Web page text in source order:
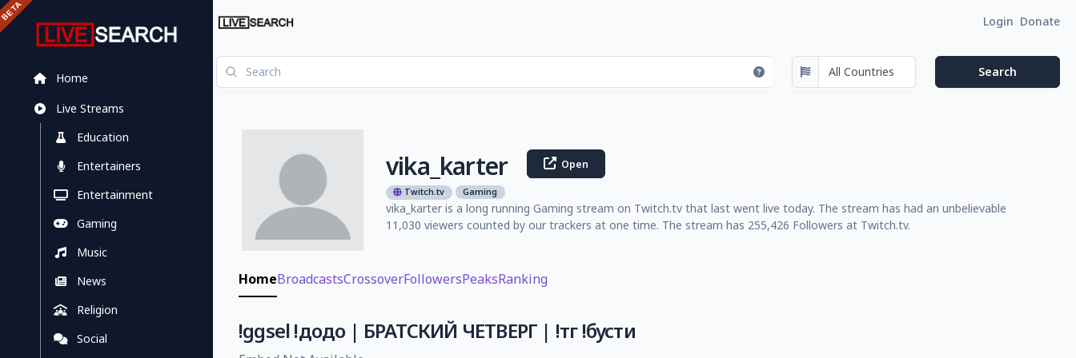
Home
Live Streams
Education
Entertainers
Entertainment
Gaming
Music
News
Religion
Social
Login Donate
vika_karter Open
Twitch.tv Gaming
vika_karter is a long running Gaming stream on Twitch.tv that last went live today. The stream has had an unbelievable
11,030 viewers counted by our trackers at one time. The stream has 255,426 Followers at Twitch.tv.
HomeBroadcastsCrossoverFollowersPeaksRanking
!ggsel !додо | БРАТСКИЙ ЧЕТВЕРГ | !тг !бусти